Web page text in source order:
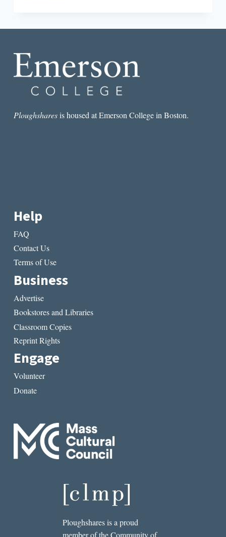
Ploughsharesis housed at Emerson College in Boston.
Help
FAQ
Contact Us
Terms of Use
Business
Advertise
Bookstores and Libraries
Classroom Copies
Reprint Rights
Engage
Volunteer
Donate
Ploughshares is a proud
member of the Community of